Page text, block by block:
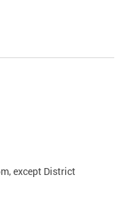
except District